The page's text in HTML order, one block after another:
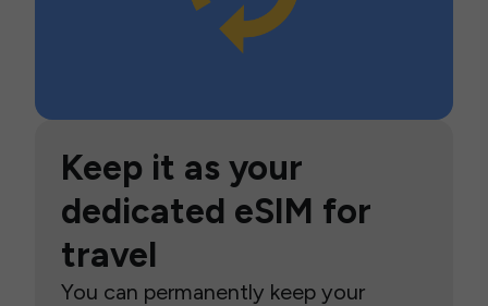
Keep it as your
dedicated eSIM for
travel
You can permanently keep your